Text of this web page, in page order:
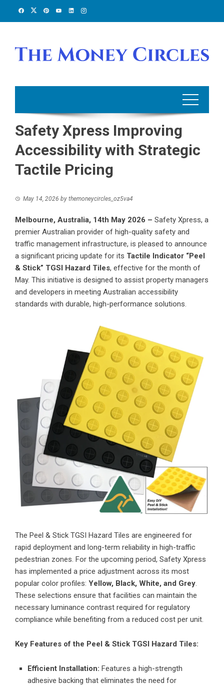
Safety Xpress Improving
Accessibility with Strategic
Tactile Pricing
May 14, 2026 by themoneycircles_oz5va4
Melbourne, Australia, 14th May 2026 – Safety Xpress, a
premier Australian provider of high-quality safety and
traffic management infrastructure, is pleased to announce
a significant pricing update for its Tactile Indicator “Peel
& Stick” TGSI Hazard Tiles, effective for the month of
May. This initiative is designed to assist property managers
and developers in meeting Australian accessibility
standards with durable, high-performance solutions.
The Peel & Stick TGSI Hazard Tiles are engineered for
rapid deployment and long-term reliability in high-traffic
pedestrian zones. For the upcoming period, Safety Xpress
has implemented a price adjustment across its most
popular color profiles: Yellow, Black, White, and Grey.
These selections ensure that facilities can maintain the
necessary luminance contrast required for regulatory
compliance while benefiting from a reduced cost per unit.
Key Features of the Peel & Stick TGSI Hazard Tiles:
Efficient Installation: Features a high-strength
adhesive backing that eliminates the need for